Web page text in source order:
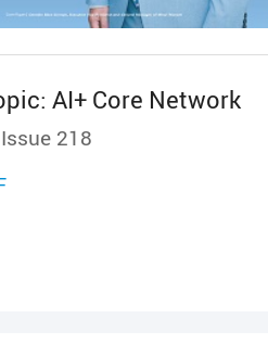
AI+ Core Network
218